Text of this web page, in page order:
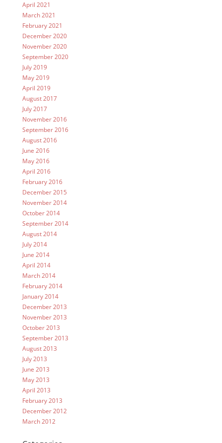
April 2021
March 2021
February 2021
December 2020
November 2020
September 2020
July 2019
May 2019
April 2019
August 2017
July 2017
November 2016
September 2016
August 2016
June 2016
May 2016
April 2016
February 2016
December 2015
November 2014
October 2014
September 2014
August 2014
July 2014
June 2014
April 2014
March 2014
February 2014
January 2014
December 2013
November 2013
October 2013
September 2013
August 2013
July 2013
June 2013
May 2013
April 2013
February 2013
December 2012
March 2012